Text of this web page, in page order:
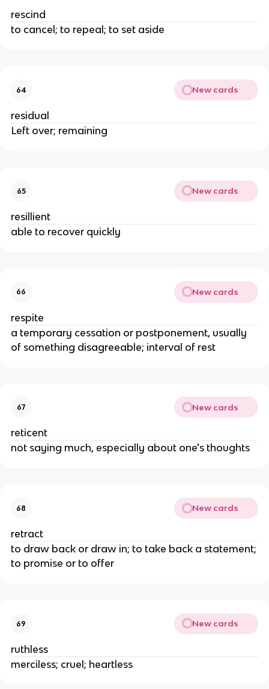
rescind
to cancel; to repeal; to set aside
64 New cards
residual
Left over; remaining
65 New cards
resillient
able to recover quickly
66 New cards
respite
a temporary cessation or postponement, usually
of something disagreeable; interval of rest
67 New cards
reticent
not saying much, especially about one's thoughts
68 New cards
retract
to draw back or draw in; to take back a statement;
to promise or to offer
69 New cards
ruthless
merciless; cruel; heartless